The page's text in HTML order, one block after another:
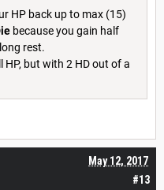
HP back up to max (15)
because you gain half
rest.
HP, but with 2 HD out of a
#13
May 12, 2017